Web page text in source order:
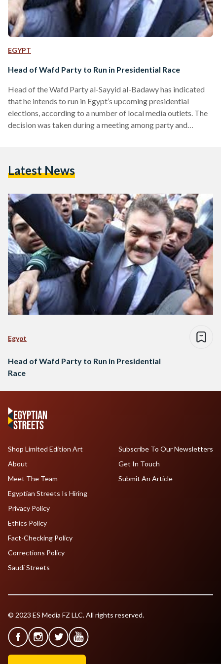
EGYPT
Head of Wafd Party to Run in Presidential Race
Head of the Wafd Party al-Sayyid al-Badawy has indicated
that he intends to run in Egypt’s upcoming presidential
elections, according to a number of local media outlets. The
decision was taken during a meeting among party and
least 20 endorsements from Members of Parliament, or
of…
Latest News
Egypt
Head of Wafd Party to Run in Presidential
Race
Shop Limited Edition Art
About
Meet The Team
Egyptian Streets Is Hiring
Subscribe To Our Newsletters
Get In Touch
Submit An Article
Privacy Policy
Ethics Policy
Fact-Checking Policy
Corrections Policy
Saudi Streets
© 2023 ES Media FZ LLC. All rights reserved.